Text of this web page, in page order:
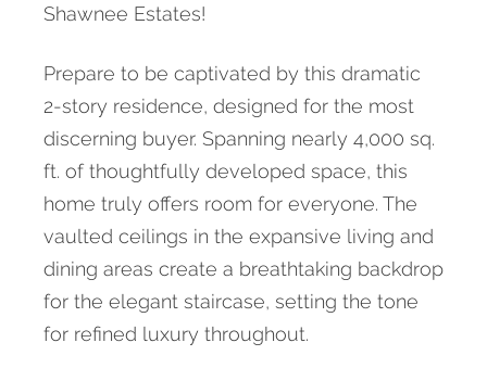
Shawnee Estates!
Prepare to be captivated by this dramatic
2-story residence, designed for the most
discerning buyer. Spanning nearly 4,000 sq.
ft. of thoughtfully developed space, this
home truly offers room for everyone. The
vaulted ceilings in the expansive living and
dining areas create a breathtaking backdrop
for the elegant staircase, setting the tone
for refined luxury throughout.